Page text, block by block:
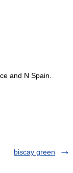
and N Spain.
biscay green